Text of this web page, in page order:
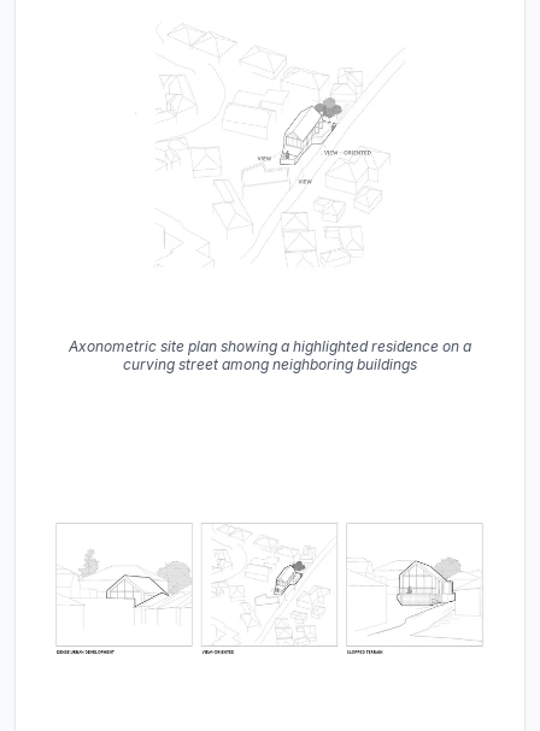
Axonometric site plan showing a highlighted residence on a
curving street among neighboring buildings